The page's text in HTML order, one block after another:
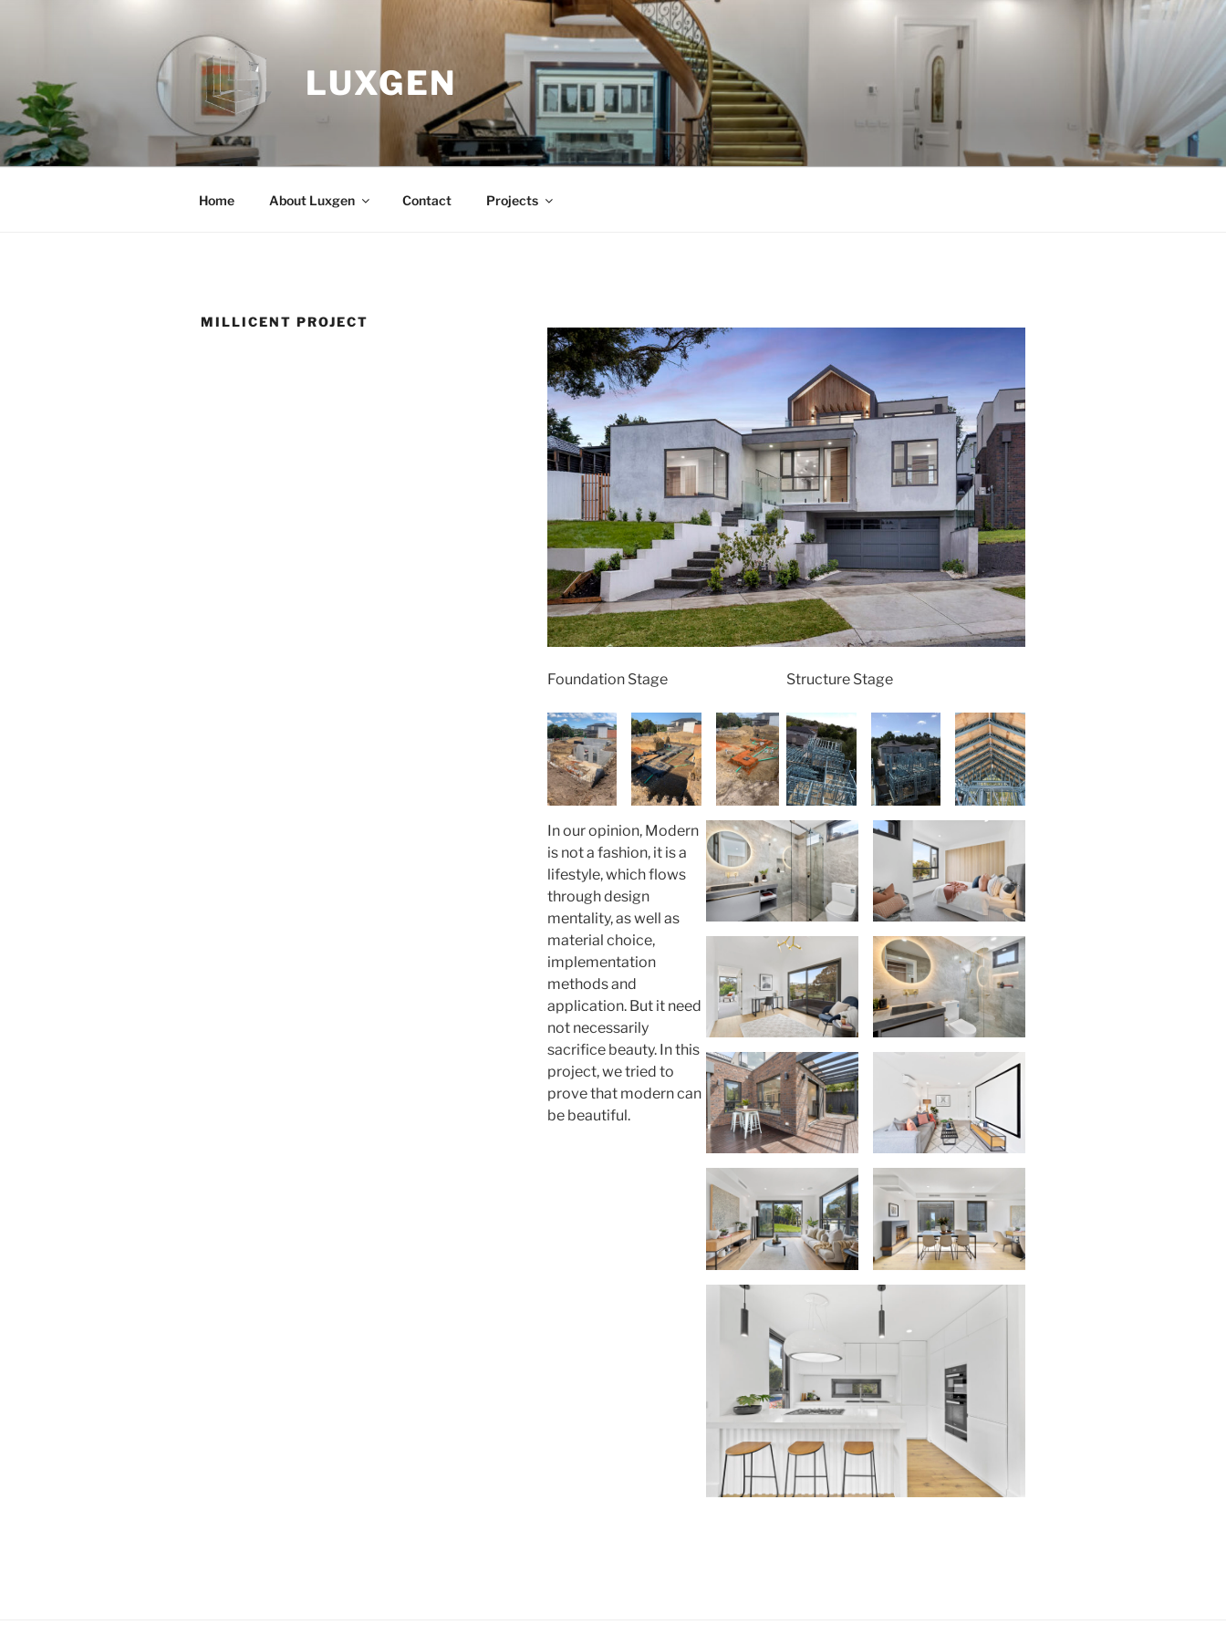
LUXGEN
Home About Luxgen Contact Projects
MILLICENT PROJECT
Foundation Stage Structure Stage
In our opinion, Modern
is not a fashion, it is a
lifestyle, which flows
through design
mentality, as well as
material choice,
implementation
methods and
application. But it need
not necessarily
sacrifice beauty. In this
project, we tried to
prove that modern can
be beautiful.